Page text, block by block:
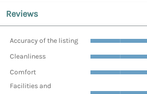
Reviews
Accuracy of the listing
Cleanliness
Comfort
Facilities and